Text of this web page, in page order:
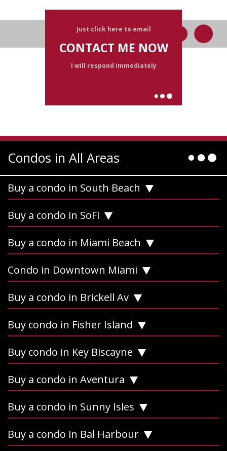
Just click here to email
CONTACT ME NOW
I will respond immediately
Condos in All Areas
Buy a condo in South Beach
Buy a condo in SoFi
Buy a condo in Miami Beach
Condo in Downtown Miami
Buy a condo in Brickell Av
Buy condo in Fisher Island
Buy condo in Key Biscayne
Buy a condo in Aventura
Buy a condo in Sunny Isles
Buy a condo in Bal Harbour